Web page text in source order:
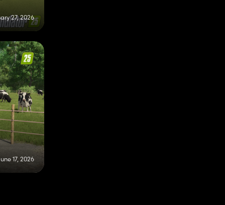
27, 2026
17, 2026